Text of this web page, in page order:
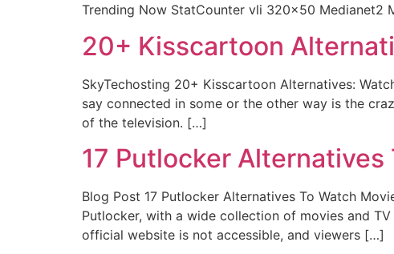
Trending Now StatCounter vli 320×50 Medianet2
20+ Kisscartoon
SkyTechosting 20+ Kisscartoon Alternatives:
say connected in some or the other way is the
of the television. […]
17 Putlocker Alternatives
Blog Post 17 Putlocker Alternatives To Watch
Putlocker, with a wide collection of movies and
official website is not accessible, and viewers […]